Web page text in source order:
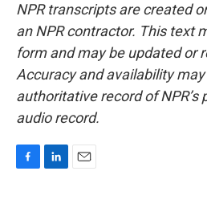
NPR transcripts are created
an NPR contractor. This text
form and may be updated or
Accuracy and availability
authoritative record of
audio record.